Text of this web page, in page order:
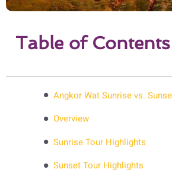
Table of Contents
Angkor Wat Sunrise vs.
Overview
Sunrise Tour Highlights
Sunset Tour Highlights